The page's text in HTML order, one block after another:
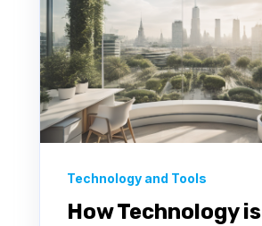
Technology and Tools
How Technology is